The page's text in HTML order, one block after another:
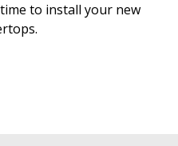
to install your new